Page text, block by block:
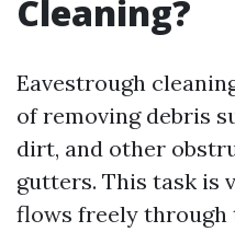
Cleaning?
Eavestrough
of removing debris
dirt, and other
gutters. This task is
flows freely through